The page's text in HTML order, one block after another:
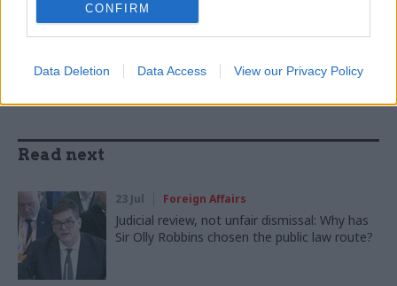
CONFIRM
Data Deletion Data Access View our Privacy Policy
SHARE THIS PAGE
Read next
23 Jul Foreign Affairs
Judicial review, not unfair dismissal: Why has
Sir Olly Robbins chosen the public law route?